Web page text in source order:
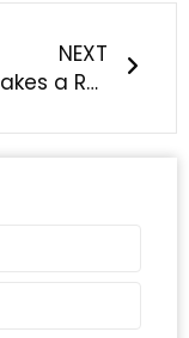
NEXT
What Makes a Reliable Custom Silicone Manufacturer for Baby, Pet and Outdoor Products?